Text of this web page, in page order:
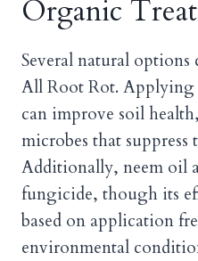
Organic
Several natural
All Root Rot. Applying
can improve soil
microbes that suppress
Additionally, neem oil
fungicide, though its
based on application
environmental